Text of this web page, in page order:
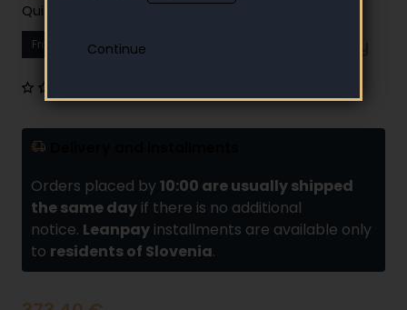
Quick and easy instalment payment
From 12.12 € Your monthly instalment
Orders placed by 10:00 are usually shipped
the same day if there is no additional
notice. Leanpay installments are available only
to residents of Slovenia.